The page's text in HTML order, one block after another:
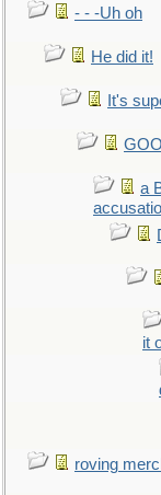
- - -Uh oh
He did it!
It's
a
it
roving